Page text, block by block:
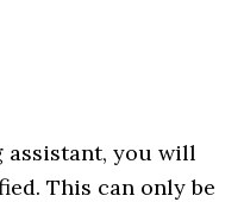
assistant, you will
This can only be